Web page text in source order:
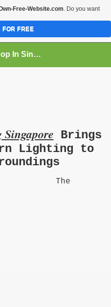
Lighting Shop In Singapore
Brings
Lighting to
The
Free-Website.com. Do you want
FOR FREE